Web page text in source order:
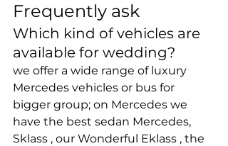
Frequently ask
Which kind of vehicles are
available for wedding?
we offer a wide range of luxury
Mercedes vehicles or bus for
bigger group; on Mercedes we
have the best sedan Mercedes,
Sklass , our Wonderful Eklass , the